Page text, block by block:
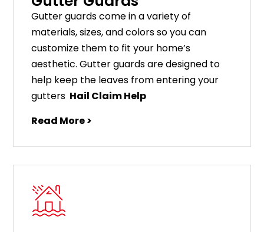
Gutterguardscomeinavarietyof
materials,sizes,andcolorssoyoucan
customize them to fit your home’s
aesthetic.Gutterguardsaredesigned to
help keep the leaves fromenteringyour
gutters Hail Claim Help
Read More >